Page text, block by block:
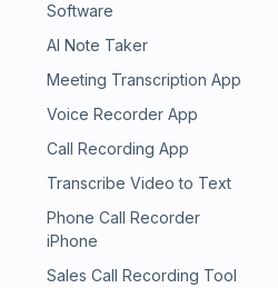
Software
AI Note Taker
Meeting Transcription App
Voice Recorder App
Call Recording App
Transcribe Video to Text
Phone Call Recorder
iPhone
Sales Call Recording Tool